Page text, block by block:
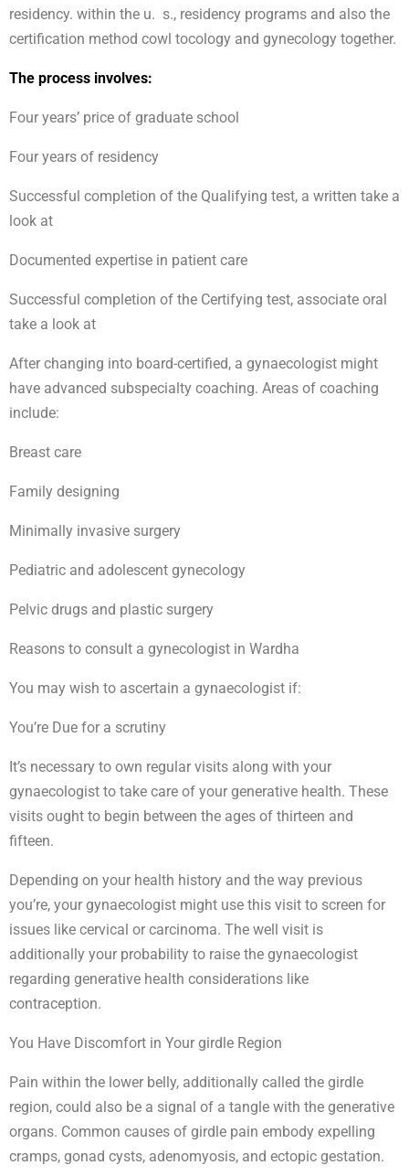
residency. within the u. s., residency programs and also the
certification method cowl tocology and gynecology together.
The process involves:
Four years’ price of graduate school
Four years of residency
Successful completion of the Qualifying test, a written take a
look at
Documented expertise in patient care
Successful completion of the Certifying test, associate oral
take a look at
After changing into board-certified, a gynaecologist might
have advanced subspecialty coaching. Areas of coaching
include:
Breast care
Family designing
Minimally invasive surgery
Pediatric and adolescent gynecology
Pelvic drugs and plastic surgery
Reasons to consult a gynecologist in Wardha
You may wish to ascertain a gynaecologist if:
You’re Due for a scrutiny
It’s necessary to own regular visits along with your
gynaecologist to take care of your generative health. These
visits ought to begin between the ages of thirteen and
fifteen.
Depending on your health history and the way previous
you’re, your gynaecologist might use this visit to screen for
issues like cervical or carcinoma. The well visit is
additionally your probability to raise the gynaecologist
regarding generative health considerations like
contraception.
You Have Discomfort in Your girdle Region
Pain within the lower belly, additionally called the girdle
region, could also be a signal of a tangle with the generative
organs. Common causes of girdle pain embody expelling
cramps, gonad cysts, adenomyosis, and ectopic gestation.